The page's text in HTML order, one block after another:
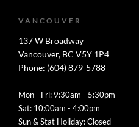
VANCOUVER
137 W Broadway
Vancouver, BC V5Y 1P4
Phone: (604) 879-5788
Mon - Fri: 9:30am - 5:30pm
Sat: 10:00am - 4:00pm
Sun & Stat Holiday: Closed